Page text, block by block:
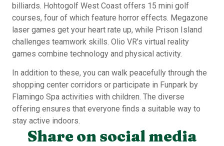
billiards. Hohtogolf West Coast offers 15 mini golf
courses, four of which feature horror effects. Megazone
laser games get your heart rate up, while Prison Island
challenges teamwork skills. Olio VR’s virtual reality
games combine technology and physical activity.
In addition to these, you can walk peacefully through the
shopping center corridors or participate in Funpark by
Flamingo Spa activities with children. The diverse
offering ensures that everyone finds a suitable way to
stay active indoors.
Share on social media